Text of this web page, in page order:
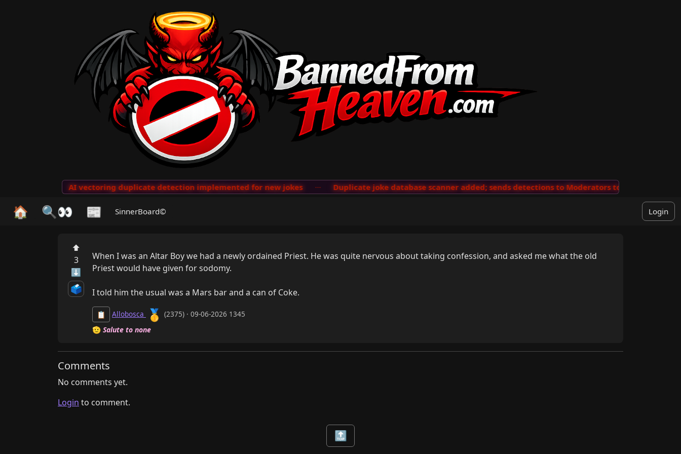
AI vectoring duplicate detection implemented for new jokes ··· Duplicate joke database scanner added; sends detections to Moderators to review
🏠 🔍👀 📰 SinnerBoard© Login
⬆
3
⬇
🗳️
When I was an Altar Boy we had a newly ordained Priest. He was quite nervous about taking confession, and asked me what the old
Priest would have given for sodomy.
I told him the usual was a Mars bar and a can of Coke.
📋 Allobosca 🥇 (2375) · 09-06-2026 1345
🫡 Salute to none
Comments
No comments yet.
Login to comment.
🔝